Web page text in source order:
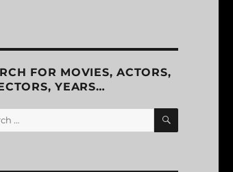
FOR MOVIES, ACTORS,
YEARS…
SEARCH